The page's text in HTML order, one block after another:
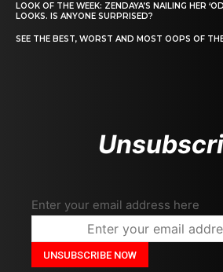
LOOK OF THE WEEK: ZENDAYA’S NAILING HER
LOOKS. IS ANYONE SURPRISED?
SEE THE BEST, WORST AND MOST OOPS OF
Enter your email address here